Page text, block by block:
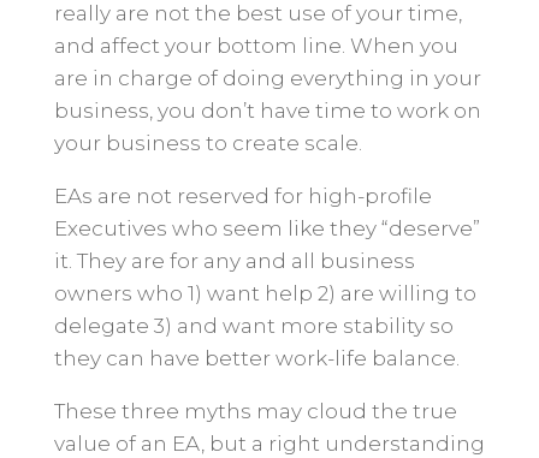
really are not the best use of your time,
and affect your bottom line. When you
are in charge of doing everything in your
business, you don’t have time to work on
your business to create scale.
EAs are not reserved for high-profile
Executives who seem like they “deserve”
it. They are for any and all business
owners who 1) want help 2) are willing to
delegate 3) and want more stability so
they can have better work-life balance.
These three myths may cloud the true
value of an EA, but a right understanding